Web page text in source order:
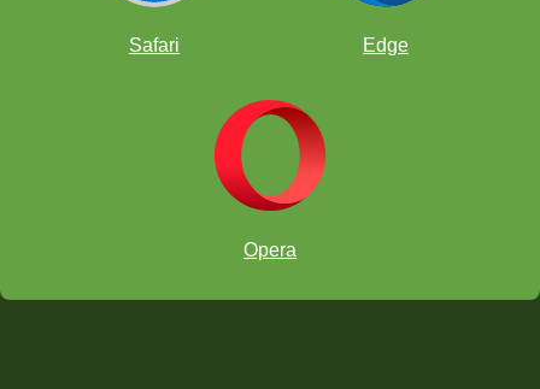
Safari Edge
Opera